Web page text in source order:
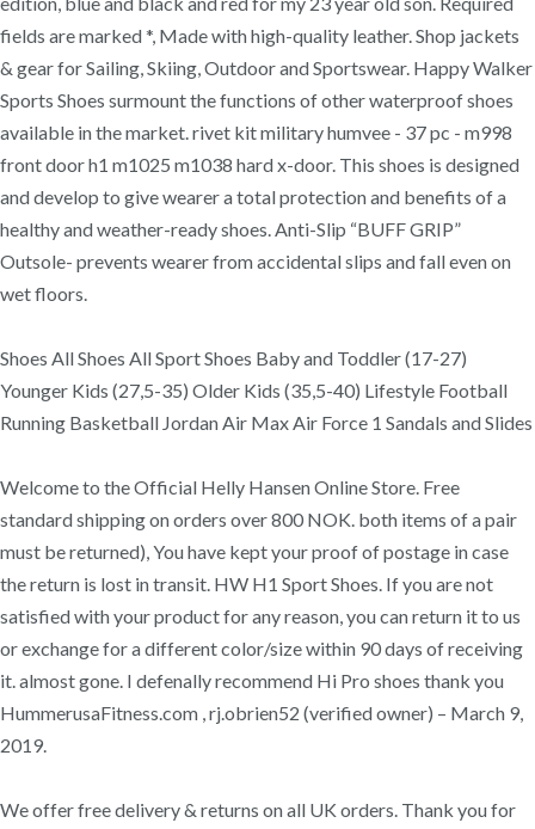
fields are marked *, Made with high-quality leather. Shop jackets
& gear for Sailing, Skiing, Outdoor and Sportswear. Happy Walker
Sports Shoes surmount the functions of other waterproof shoes
available in the market. rivet kit military humvee - 37 pc - m998
front door h1 m1025 m1038 hard x-door. This shoes is designed
and develop to give wearer a total protection and benefits of a
healthy and weather-ready shoes. Anti-Slip “BUFF GRIP”
Outsole- prevents wearer from accidental slips and fall even on
wet floors.
Shoes All Shoes All Sport Shoes Baby and Toddler (17-27)
Younger Kids (27,5-35) Older Kids (35,5-40) Lifestyle Football
Running Basketball Jordan Air Max Air Force 1 Sandals and Slides
Welcome to the Official Helly Hansen Online Store. Free
standard shipping on orders over 800 NOK. both items of a pair
must be returned), You have kept your proof of postage in case
the return is lost in transit. HW H1 Sport Shoes. If you are not
satisfied with your product for any reason, you can return it to us
or exchange for a different color/size within 90 days of receiving
it. almost gone. I defenally recommend Hi Pro shoes thank you
HummerusaFitness.com , rj.obrien52 (verified owner) – March 9,
2019.
We offer free delivery & returns on all UK orders. Thank you for